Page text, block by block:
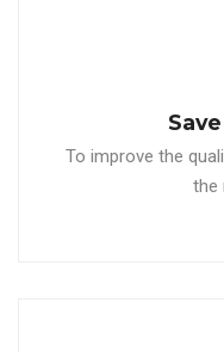
To improve the
the